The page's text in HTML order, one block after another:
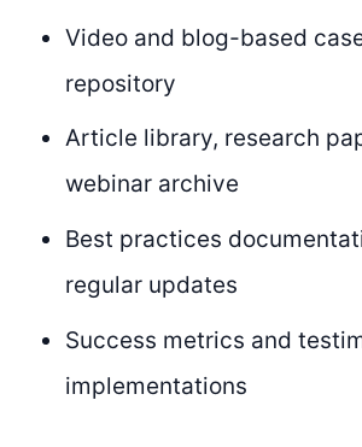
Video and blog-based
repository
Article library, research
webinar archive
Best practices
regular updates
Success metrics and
implementations